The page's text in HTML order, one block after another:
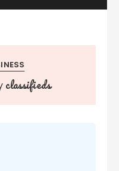
classifieds